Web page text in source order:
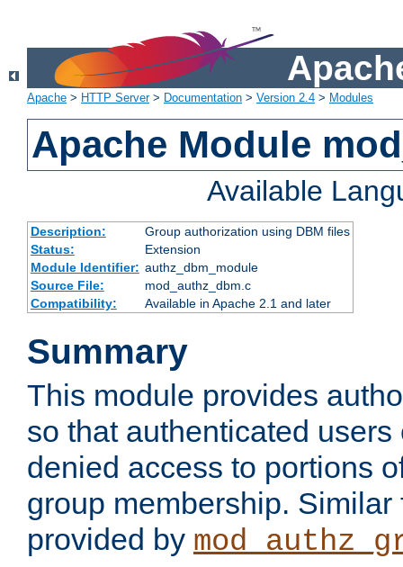
Apache > HTTP Server> Documentation > Version 2.4 > Modules
Apache Module
Available
Description:
Group authorization using DBM files
Status:
Extension
Module Identifier: authz_dbm_module
Source File:
mod_authz_dbm.c
Compatibility:
Available in Apache 2.1 and later
Summary
This module provides
so that authenticated
denied access to portions
group membership.
provided by